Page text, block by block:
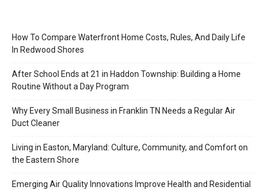
How To Compare Waterfront Home Costs, Rules, And Daily Life
In Redwood Shores
After School Ends at 21 in Haddon Township: Building a Home
Routine Without a Day Program
Why Every Small Business in Franklin TN Needs a Regular Air
Duct Cleaner
Living in Easton, Maryland: Culture, Community, and Comfort on
the Eastern Shore
Emerging Air Quality Innovations Improve Health and Residential